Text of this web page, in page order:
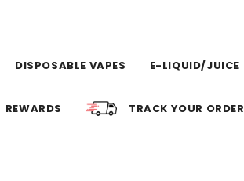
DISPOSABLE VAPES E-LIQUID/JUICE
REWARDS TRACK YOUR ORDER